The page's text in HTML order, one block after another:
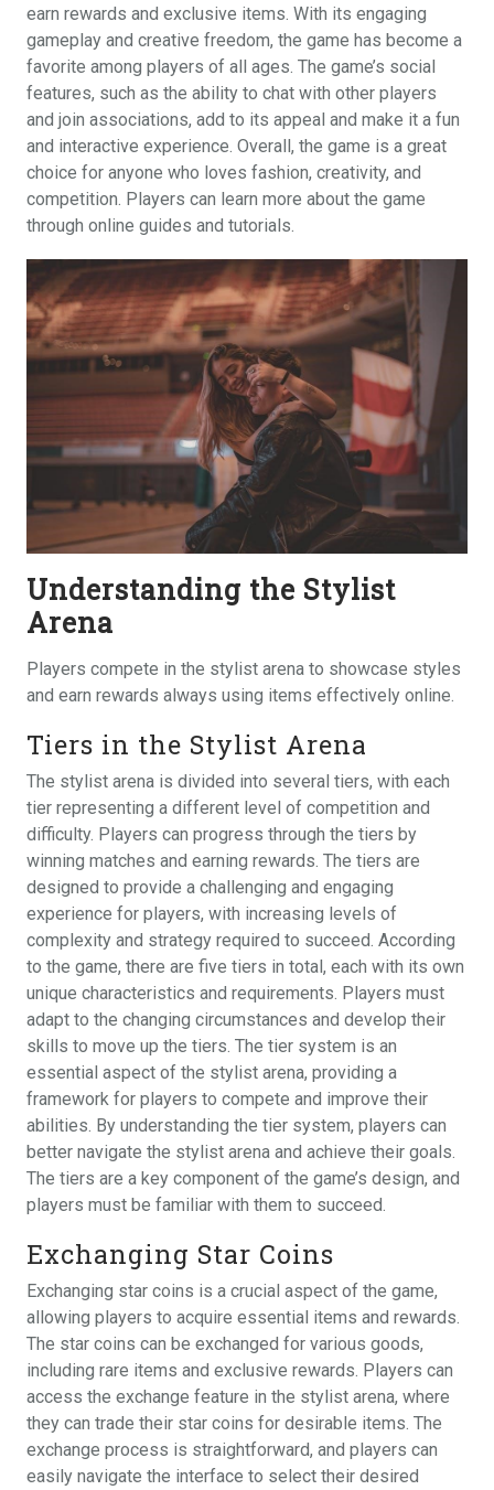
earn rewards and exclusive items. With its engaging
gameplay and creative freedom, the game has become a
favorite among players of all ages. The game’s social
features, such as the ability to chat with other players
and join associations, add to its appeal and make it a fun
and interactive experience. Overall, the game is a great
choice for anyone who loves fashion, creativity, and
competition. Players can learn more about the game
through online guides and tutorials.
Understanding the Stylist
Arena
Players compete in the stylist arena to showcase styles
and earn rewards always using items effectively online.
Tiers in the Stylist Arena
The stylist arena is divided into several tiers, with each
tier representing a different level of competition and
difficulty. Players can progress through the tiers by
winning matches and earning rewards. The tiers are
designed to provide a challenging and engaging
experience for players, with increasing levels of
complexity and strategy required to succeed. According
to the game, there are five tiers in total, each with its own
unique characteristics and requirements. Players must
adapt to the changing circumstances and develop their
skills to move up the tiers. The tier system is an
essential aspect of the stylist arena, providing a
framework for players to compete and improve their
abilities. By understanding the tier system, players can
better navigate the stylist arena and achieve their goals.
The tiers are a key component of the game’s design, and
players must be familiar with them to succeed.
Exchanging Star Coins
Exchanging star coins is a crucial aspect of the game,
allowing players to acquire essential items and rewards.
The star coins can be exchanged for various goods,
including rare items and exclusive rewards. Players can
access the exchange feature in the stylist arena, where
they can trade their star coins for desirable items. The
exchange process is straightforward, and players can
easily navigate the interface to select their desired